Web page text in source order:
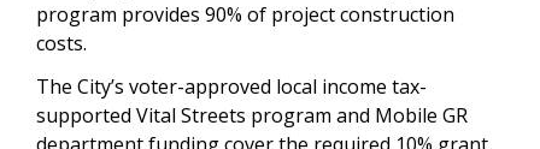
program provides 90% of project construction
costs.
The City’s voter-approved local income tax-
supported Vital Streets program and Mobile GR